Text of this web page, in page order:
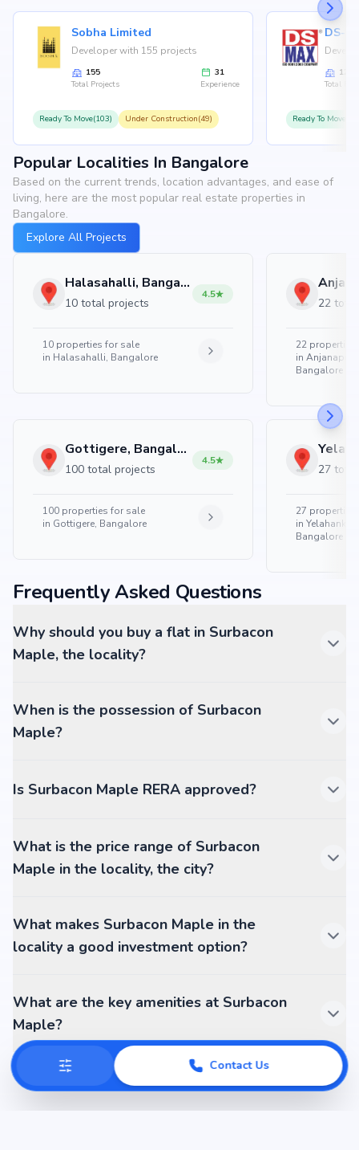
Sobha Limited
Developer with 155 projects
155
Total Projects
31
Experience
Ready To Move(103) Under Construction(49)
126
Total
Ready To
Popular Localities In Bangalore
Based on the current trends, location advantages, and ease of
living, here are the most popular real estate properties in
Bangalore.
Explore All Projects
Halasahalli, Bangalore
10 total projects
4.5
10 properties for sale
in Halasahalli, Bangalore
Gottigere, Bangalore
100 total projects
4.5
100 properties for sale
in Gottigere, Bangalore
22
22 properties
in
Bangalore
27
27 properties
in Yelahanka
Bangalore
Frequently Asked Questions
Why should you buy a flat in Surbacon
Maple, the locality?
When is the possession of Surbacon
Maple?
Is Surbacon Maple RERA approved?
What is the price range of Surbacon
Maple in the locality, the city?
What makes Surbacon Maple in the
locality a good investment option?
What are the key amenities at Surbacon
Maple?
Contact Us